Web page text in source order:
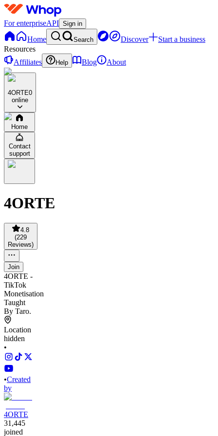
For enterpriseAPI Sign in
Home Search Discover
Start a business
Resources
Affiliates
Help Blog About
4ORTE0
online
Home
Contact
support
4ORTE
4.8
(229
Reviews)
Join
4ORTE -
TikTok
Monetisation
Taught
By Taro.
Location
hidden
•
•Created
by
4ORTE
31,445
joined